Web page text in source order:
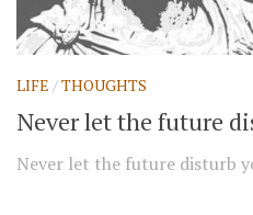
LIFE /THOUGHTS
Never let the future
Never let the future disturb